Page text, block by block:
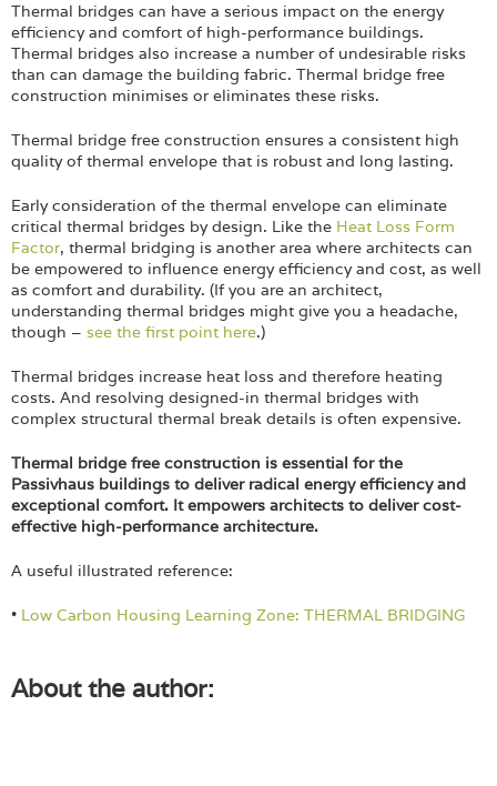
Thermal bridges can have a serious impact on the energy
efficiency and comfort of high-performance buildings.
Thermal bridges also increase a number of undesirable risks
than can damage the building fabric. Thermal bridge free
construction minimises or eliminates these risks.
Thermal bridge free construction ensures a consistent high
quality of thermal envelope that is robust and long lasting.
Early consideration of the thermal envelope can eliminate
critical thermal bridges by design. Like the Heat Loss Form
Factor, thermal bridging is another area where architects can
be empowered to influence energy efficiency and cost, as well
as comfort and durability. (If you are an architect,
understanding thermal bridges might give you a headache,
though – see the first point here.)
Thermal bridges increase heat loss and therefore heating
costs. And resolving designed-in thermal bridges with
complex structural thermal break details is often expensive.
Thermal bridge free construction is essential for the
Passivhaus buildings to deliver radical energy efficiency and
exceptional comfort. It empowers architects to deliver cost-
effective high-performance architecture.
A useful illustrated reference:
• Low Carbon Housing Learning Zone: THERMAL BRIDGING
About the author: